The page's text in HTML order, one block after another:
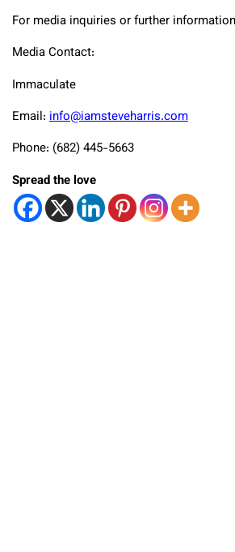
For media inquiries or further
Media Contact:
Immaculate
Email: info@iamsteveharris.com
Phone: (682) 445-5663
Spread the love